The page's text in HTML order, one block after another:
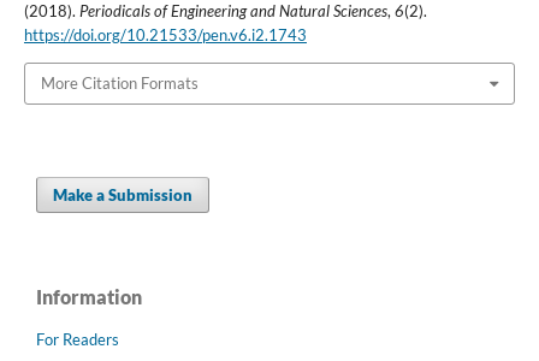
(2018). Periodicals of Engineering and Natural Sciences, 6(2).
https://doi.org/10.21533/pen.v6.i2.1743
More Citation Formats
Make a Submission
Information
For Readers